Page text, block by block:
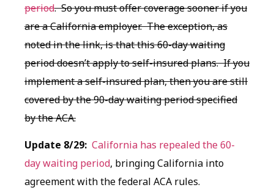
period. So you must offer coverage sooner if you
are a California employer. The exception, as
noted in the link, is that this 60-day waiting
period doesn’t apply to self-insured plans. If you
implement a self-insured plan, then you are still
covered by the 90-day waiting period specified
by the ACA.
Update 8/29: California has repealed the 60-
day waiting period, bringing California into
agreement with the federal ACA rules.